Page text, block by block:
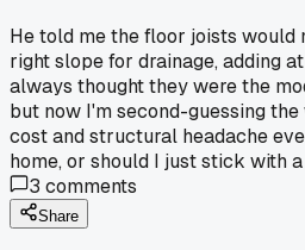
He told me the floor joists
right slope for drainage, adding
always thought they were the
but now I'm second-guessing
cost and structural headache
home, or should I just stick with
3 comments
Share